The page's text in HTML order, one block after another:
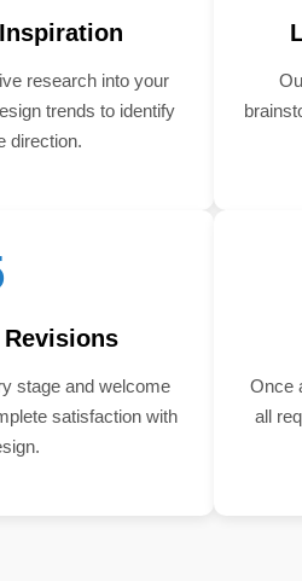
research into your
trends to identify
direction.
Revisions
stage and welcome
satisfaction with
Once
all